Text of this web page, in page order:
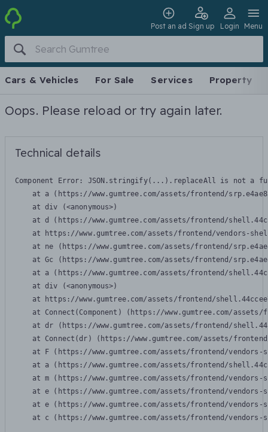
Post an ad Sign up Login Menu
Cars & Vehicles For Sale Services Property
Oops. Please reload or try again later.
Technical details
Component Error: JSON.stringify(...).replaceAll is not a
at a (https://www.gumtree.com/assets/frontend/
    at div (<anonymous>)
at d (https://www.gumtree.com/assets/frontend/
at https://www.gumtree.com/assets/frontend/vendors-
at ne (https://www.gumtree.com/assets/frontend/
at Gc (https://www.gumtree.com/assets/frontend/
at a (https://www.gumtree.com/assets/frontend/
    at div (<anonymous>)
at https://www.gumtree.com/assets/frontend/
at Connect(Component) (https://www.gumtree.com/
at dr (https://www.gumtree.com/assets/frontend/
at Connect(dr) (https://www.gumtree.com/assets/
at F (https://www.gumtree.com/assets/frontend/
at a (https://www.gumtree.com/assets/frontend/
at m (https://www.gumtree.com/assets/frontend/
at e (https://www.gumtree.com/assets/frontend/
at e (https://www.gumtree.com/assets/frontend/
at c (https://www.gumtree.com/assets/frontend/